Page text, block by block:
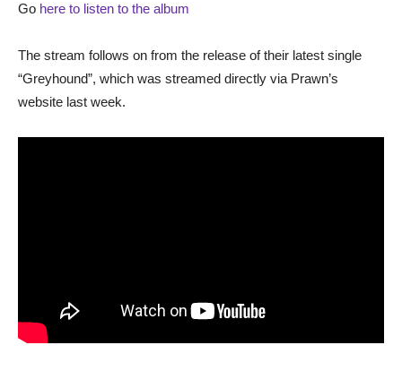
Go here to listen to the album
The stream follows on from the release of their latest single
“Greyhound”, which was streamed directly via Prawn’s
website last week.